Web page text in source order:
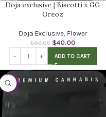
Doja exclusive | Biscotti x GG
Oreoz
Doja Exclusive, Flower
$50.00 $40.00
ADD TO CART
-20%